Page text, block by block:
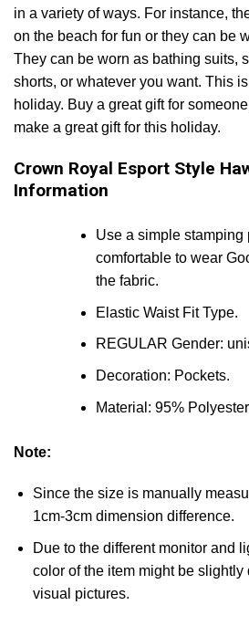
in a variety of ways. For instance,
on the beach for fun or they can be
They can be worn as bathing suits,
shorts, or whatever you want. This
holiday. Buy a great gift for
make a great gift for this holiday.
Crown Royal Esport Style
Information
Use a simple stamping
comfortable to wear
the fabric.
Elastic Waist Fit Type.
REGULAR Gender:
Decoration: Pockets.
Material: 95%
Note:
Since the size is manually
1cm-3cm dimension difference.
Due to the different monitor and
color of the item might be slightly
visual pictures.